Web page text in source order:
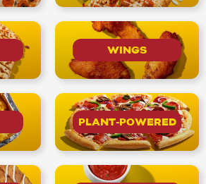
WINGS
PLANT-POWERED